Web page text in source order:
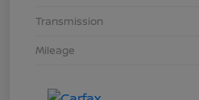
Transmission
Mileage